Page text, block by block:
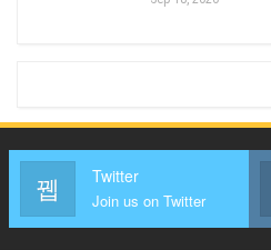
Twitter
Join us on Twitter